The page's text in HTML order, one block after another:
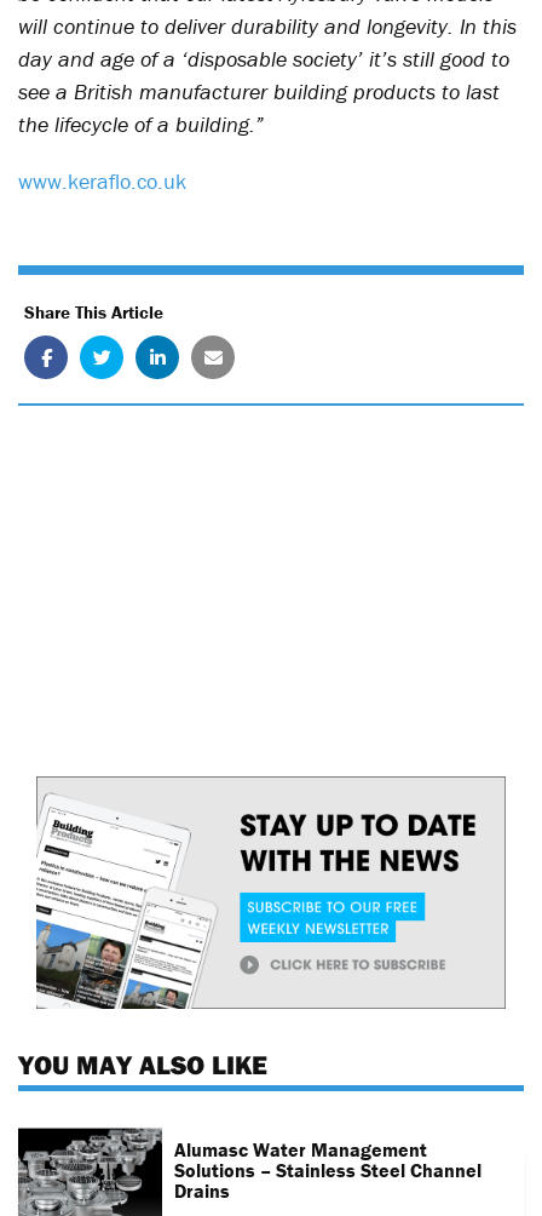
will continue to deliver durability and longevity. In this
day and age of a ‘disposable society’ it’s still good to
see a British manufacturer building products to last
the lifecycle of a building.”
www.keraflo.co.uk
Share This Article
YOU MAY ALSO LIKE
Alumasc Water Management
Solutions – Stainless Steel Channel
Drains